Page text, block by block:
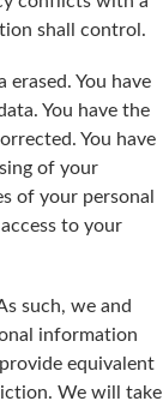
shall control.
You have
You have the
You have
of your
of your personal
to your
such, we and
information
equivalent
We will take